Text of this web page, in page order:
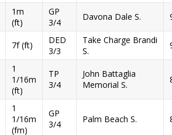
1m
(ft)
GP
3/4
Davona Dale S.
7f (ft)
DED
3/3
Take Charge Brandi
S.
1
1/16m
(ft)
TP
3/4
John Battaglia
Memorial S.
1
1/16m
(fm)
GP
3/4
Palm Beach S.